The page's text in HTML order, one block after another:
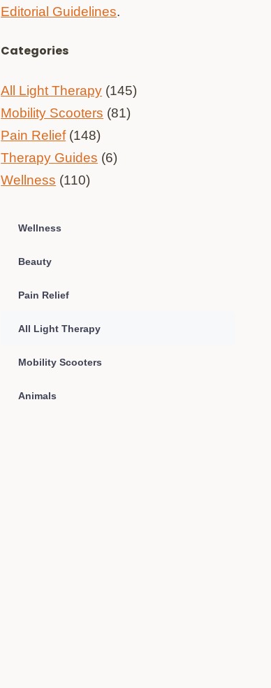
Editorial Guidelines.
Categories
All Light Therapy (145)
Mobility Scooters (81)
Pain Relief(148)
Therapy Guides (6)
Wellness (110)
Wellness
Beauty
Pain Relief
All Light Therapy
Mobility Scooters
Animals